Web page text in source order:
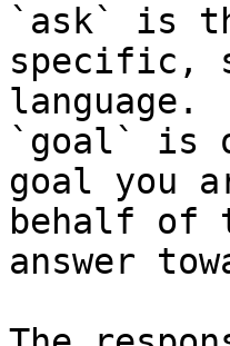
`ask` is
specific,
language.
`goal` is
goal you
behalf of
answer